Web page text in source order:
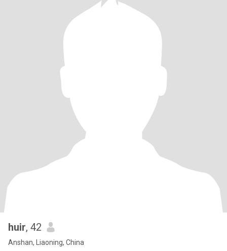
huir, 42
Anshan, Liaoning, China